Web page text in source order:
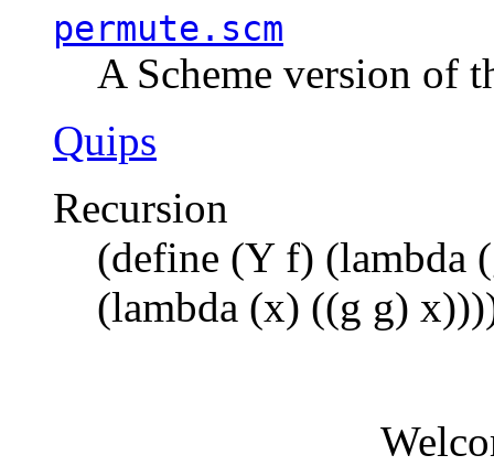
permute.scm
A Scheme version of
Quips
Recursion
(define (Y f) (lambda
(lambda (x) ((g g)